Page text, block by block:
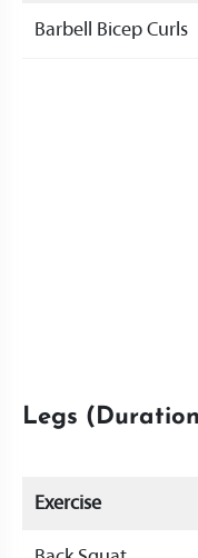
Barbell Bicep Curls
Legs
Exercise